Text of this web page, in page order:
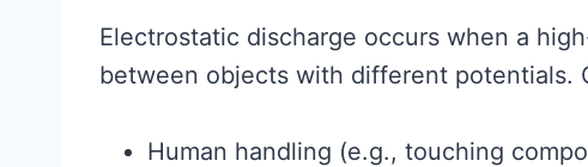
Electrostatic discharge occurs when a
between objects with different potentials.
Human handling (e.g., touching